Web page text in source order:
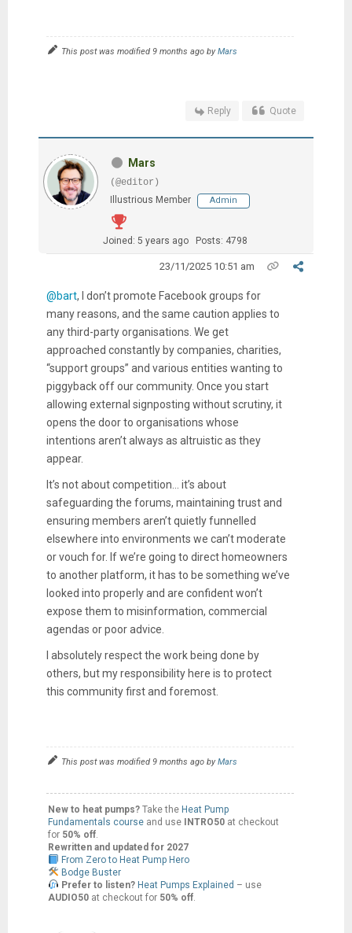
This post was modified 9 months ago byMars
Reply Quote
Mars
(@editor)
Illustrious Member
Admin
Joined: 5 years ago Posts: 4798
23/11/2025 10:51 am
@bart, I don’t promote Facebook groups for
many reasons, and the same caution applies to
any third-party organisations. We get
approached constantly by companies, charities,
“support groups” and various entities wanting to
piggyback off our community. Once you start
allowing external signposting without scrutiny, it
opens the door to organisations whose
intentions aren’t always as altruistic as they
appear.
It’s not about competition... it’s about
safeguarding the forums, maintaining trust and
ensuring members aren’t quietly funnelled
elsewhere into environments we can’t moderate
or vouch for. If we’re going to direct homeowners
to another platform, it has to be something we’ve
looked into properly and are confident won’t
expose them to misinformation, commercial
agendas or poor advice.
I absolutely respect the work being done by
others, but my responsibility here is to protect
this community first and foremost.
This post was modified 9 months ago byMars
New to heat pumps?Take the Heat Pump
Fundamentals course and use INTRO50at checkout
for 50% off.
Rewritten and updated for 2027
From Zero to Heat Pump Hero
Bodge Buster
Prefer to listen? Heat Pumps Explained – use
AUDIO50at checkout for 50% off.